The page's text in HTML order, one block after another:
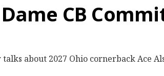
CB
about 2027 Ohio cornerback Ace